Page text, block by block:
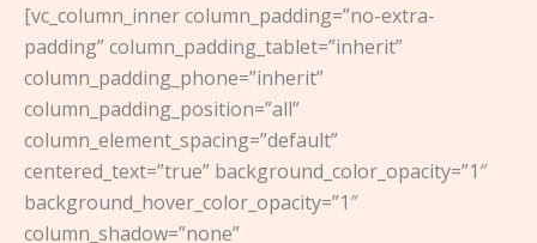
[vc_column_inner column_padding=”no-extra-
padding” column_padding_tablet=”inherit”
column_padding_phone=”inherit”
column_padding_position=”all”
column_element_spacing=”default”
centered_text=”true” background_color_opacity=”1″
background_hover_color_opacity=”1″
column_shadow=”none”